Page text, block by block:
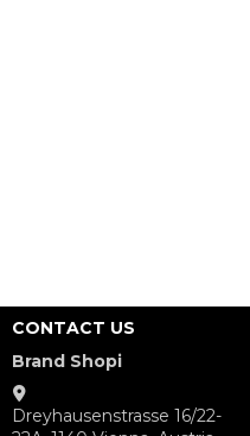
CONTACT US
Brand Shopi
Dreyhausenstrasse 16/22-